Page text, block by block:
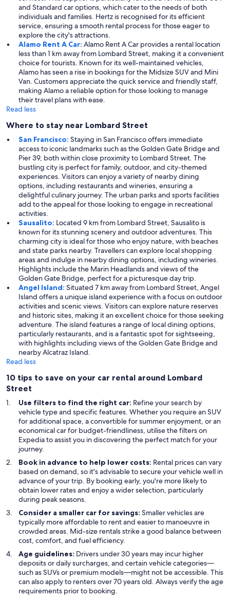
and Standard car options, which cater to the needs of both
individuals and families. Hertz is recognised for its efficient
service, ensuring a smooth rental process for those eager to
explore the city's attractions.
Alamo Rent A Car: Alamo Rent A Car provides a rental location
less than 1 km away from Lombard Street, making it a convenient
choice for tourists. Known for its well-maintained vehicles,
Alamo has seen a rise in bookings for the Midsize SUV and Mini
Van. Customers appreciate the quick service and friendly staff,
making Alamo a reliable option for those looking to manage
their travel plans with ease.
Read less
Where to stay near Lombard Street
San Francisco: Staying in San Francisco offers immediate
access to iconic landmarks such as the Golden Gate Bridge and
Pier 39, both within close proximity to Lombard Street. The
bustling city is perfect for family, outdoor, and city-themed
experiences. Visitors can enjoy a variety of nearby dining
options, including restaurants and wineries, ensuring a
delightful culinary journey. The urban parks and sports facilities
add to the appeal for those looking to engage in recreational
activities.
Sausalito: Located 9 km from Lombard Street, Sausalito is
known for its stunning scenery and outdoor adventures. This
charming city is ideal for those who enjoy nature, with beaches
and state parks nearby. Travellers can explore local shopping
areas and indulge in nearby dining options, including wineries.
Highlights include the Marin Headlands and views of the
Golden Gate Bridge, perfect for a picturesque day trip.
Angel Island: Situated 7 km away from Lombard Street, Angel
Island offers a unique island experience with a focus on outdoor
activities and scenic views. Visitors can explore nature reserves
and historic sites, making it an excellent choice for those seeking
adventure. The island features a range of local dining options,
particularly restaurants, and is a fantastic spot for sightseeing,
with highlights including views of the Golden Gate Bridge and
nearby Alcatraz Island.
Read less
10 tips to save on your car rental around Lombard
Street
Use filters to find the right car: Refine your search by
vehicle type and specific features. Whether you require an SUV
for additional space, a convertible for summer enjoyment, or an
economical car for budget-friendliness, utilise the filters on
Expedia to assist you in discovering the perfect match for your
journey.
Book in advance to help lower costs: Rental prices can vary
based on demand, so it's advisable to secure your vehicle well in
advance of your trip. By booking early, you're more likely to
obtain lower rates and enjoy a wider selection, particularly
during peak seasons.
Consider a smaller car for savings: Smaller vehicles are
typically more affordable to rent and easier to manoeuvre in
crowded areas. Mid-size rentals strike a good balance between
cost, comfort, and fuel efficiency.
Age guidelines: Drivers under 30 years may incur higher
deposits or daily surcharges, and certain vehicle categories—
such as SUVs or premium models—might not be accessible. This
can also apply to renters over 70 years old. Always verify the age
requirements prior to booking.